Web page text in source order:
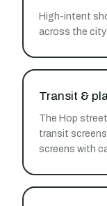
High-intent
across the
Transit &
The Hop
transit
screens with